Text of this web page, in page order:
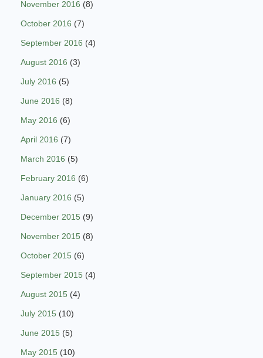
November 2016 (8)
October 2016 (7)
September 2016 (4)
August 2016 (3)
July 2016 (5)
June 2016 (8)
May 2016 (6)
April 2016 (7)
March 2016 (5)
February 2016 (6)
January 2016 (5)
December 2015 (9)
November 2015 (8)
October 2015 (6)
September 2015 (4)
August 2015 (4)
July 2015 (10)
June 2015 (5)
May 2015 (10)